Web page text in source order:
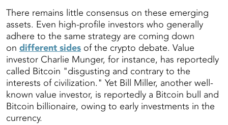
There remains little consensus on these emerging
assets. Even high-profile investors who generally
adhere to the same strategy are coming down
on different sides of the crypto debate. Value
investor Charlie Munger, for instance, has reportedly
called Bitcoin "disgusting and contrary to the
interests of civilization." Yet Bill Miller, another well-
known value investor, is reportedly a Bitcoin bull and
Bitcoin billionaire, owing to early investments in the
currency.